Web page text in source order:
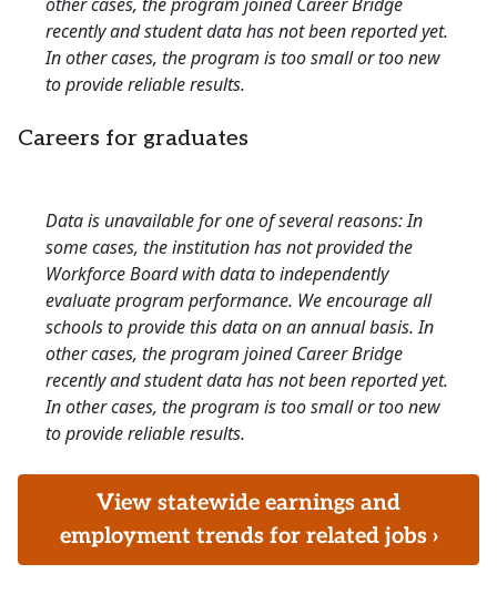
recently and student data has not been reported yet.
In other cases, the program is too small or too new
to provide reliable results.
Careers for graduates
Data is unavailable for one of several reasons: In
some cases, the institution has not provided the
Workforce Board with data to independently
evaluate program performance. We encourage all
schools to provide this data on an annual basis. In
other cases, the program joined Career Bridge
recently and student data has not been reported yet.
In other cases, the program is too small or too new
to provide reliable results.
View statewide earnings and
employment trends for related jobs ›